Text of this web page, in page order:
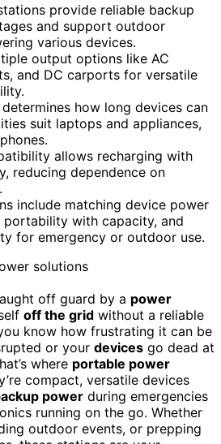
provide reliable backup
and support outdoor
various devices.
output options like AC
and DC carports for versatile
how long devices can
suit laptops and appliances,
allows recharging with
reducing dependence on
include matching device power
portability with capacity, and
for emergency or outdoor use.
off guard by a power
off the grid without a reliable
know how frustrating it can be
or your devices go dead at
where portable power
compact, versatile devices
power during emergencies
running on the go. Whether
outdoor events, or prepping